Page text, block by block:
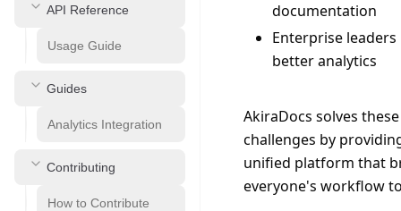
API Reference
Usage Guide
Guides
Analytics Integration
Contributing
How to Contribute
documentation
Enterprise leaders
better analytics
AkiraDocs solves these
challenges by
unified platform that
everyone's workflow